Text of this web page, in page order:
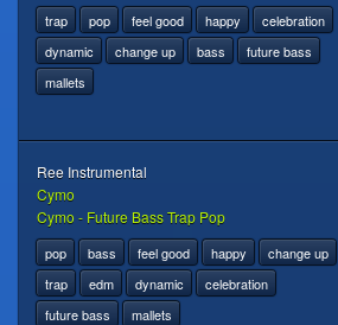
trap pop feel good happy
celebration
dynamic
change up bass
future bass
mallets
Ree Instrumental
Cymo
Cymo - Future Bass Trap Pop
pop bass feel good happy
change up
trap
edm dynamic
celebration
future bass
mallets